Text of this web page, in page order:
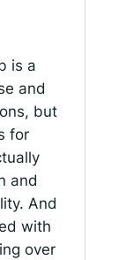
is a
and
but
for
and
And
with
over